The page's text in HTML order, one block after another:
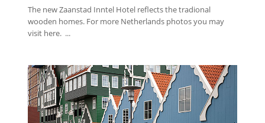
The new Zaanstad Inntel Hotel reflects the tradional
wooden homes. For more Netherlands photos you may
visit here. ...